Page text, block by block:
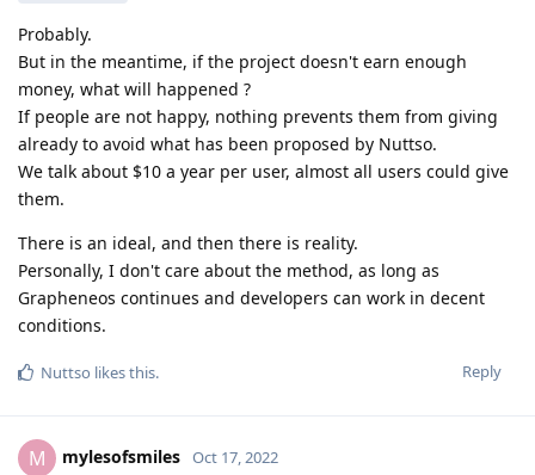
Probably.
But in the meantime, if the project doesn't earn enough
money, what will happened ?
If people are not happy, nothing prevents them from giving
already to avoid what has been proposed by Nuttso.
We talk about $10 a year per user, almost all users could give
them.
There is an ideal, and then there is reality.
Personally, I don't care about the method, as long as
Grapheneos continues and developers can work in decent
conditions.
Reply
Nuttso likes this.
M mylesofsmiles Oct 17, 2022